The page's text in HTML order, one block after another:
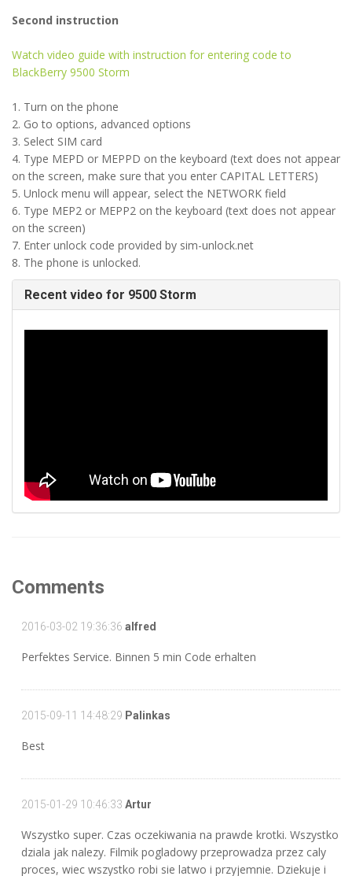
Second instruction
Watch video guide with instruction for entering code to
BlackBerry 9500 Storm
1. Turn on the phone
2. Go to options, advanced options
3. Select SIM card
4. Type MEPD or MEPPD on the keyboard (text does not appear
on the screen, make sure that you enter CAPITAL LETTERS)
5. Unlock menu will appear, select the NETWORK field
6. Type MEP2 or MEPP2 on the keyboard (text does not appear
on the screen)
7. Enter unlock code provided by sim-unlock.net
8. The phone is unlocked.
Recent video for 9500 Storm
Comments
2016-03-02 19:36:36 alfred
Perfektes Service. Binnen 5 min Code erhalten
2015-09-11 14:48:29 Palinkas
Best
2015-01-29 10:46:33 Artur
Wszystko super. Czas oczekiwania na prawde krotki. Wszystko
dziala jak nalezy. Filmik pogladowy przeprowadza przez caly
proces, wiec wszystko robi sie latwo i przyjemnie. Dziekuje i